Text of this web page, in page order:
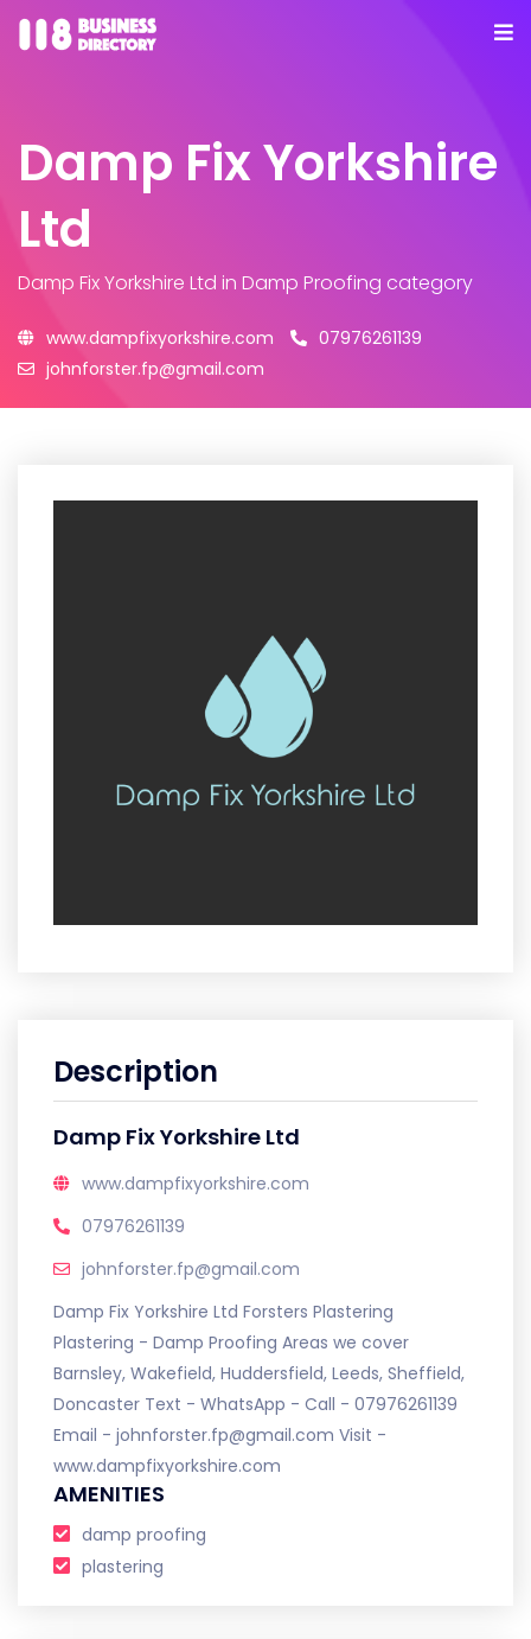
Damp Fix Yorkshire
Ltd
Damp Fix Yorkshire Ltd in Damp Proofing category
www.dampfixyorkshire.com
07976261139
johnforster.fp@gmail.com
Description
Damp Fix Yorkshire Ltd
www.dampfixyorkshire.com
07976261139
johnforster.fp@gmail.com
Damp Fix Yorkshire Ltd Forsters Plastering
Plastering - Damp Proofing Areas we cover
Barnsley, Wakefield, Huddersfield, Leeds, Sheffield,
Doncaster Text - WhatsApp - Call - 07976261139
Email - johnforster.fp@gmail.com Visit -
www.dampfixyorkshire.com
AMENITIES
damp proofing
plastering